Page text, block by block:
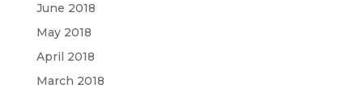
June 2018
May 2018
April 2018
March 2018